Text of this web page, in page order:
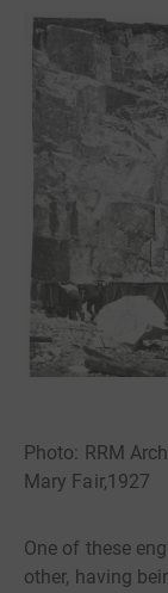
Photo: RRM
Mary Fair,1927
One of these
other, having